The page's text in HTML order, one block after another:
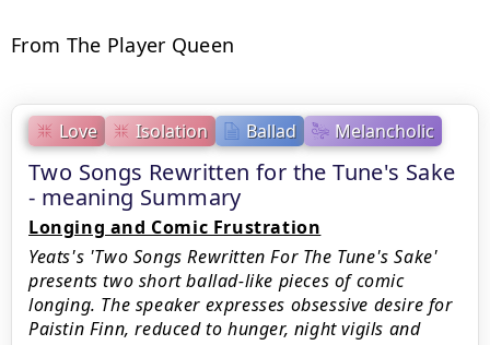
Love Isolation Ballad Melancholic
Two Songs Rewritten for the Tune's Sake
- meaning Summary
Longing and Comic Frustration
Yeats's 'Two Songs Rewritten For The Tune's Sake'
presents two short ballad-like pieces of comic
longing. The speaker expresses obsessive desire for
Paistin Finn, reduced to hunger, night vigils and
From The Player Queen